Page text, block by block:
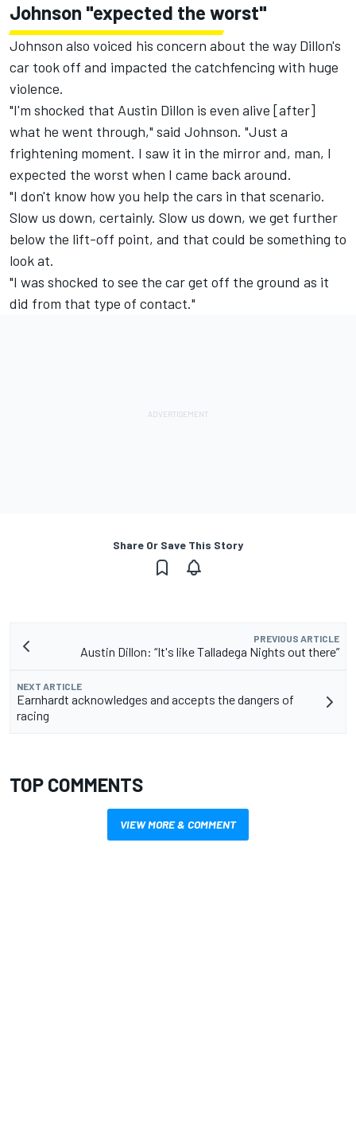
Johnson "expected the worst"
Johnson also voiced his concern about the way Dillon's
car took off and impacted the catchfencing with huge
violence.
"I'm shocked that Austin Dillon is even alive [after]
what he went through," said Johnson. "Just a
frightening moment. I saw it in the mirror and, man, I
expected the worst when I came back around.
"I don't know how you help the cars in that scenario.
Slow us down, certainly. Slow us down, we get further
below the lift-off point, and that could be something to
look at.
"I was shocked to see the car get off the ground as it
did from that type of contact."
Share Or Save This Story
PREVIOUS ARTICLE
Austin Dillon: “It's like Talladega Nights out there”
NEXT ARTICLE
Earnhardt acknowledges and accepts the dangers of
racing
TOP COMMENTS
VIEW MORE & COMMENT